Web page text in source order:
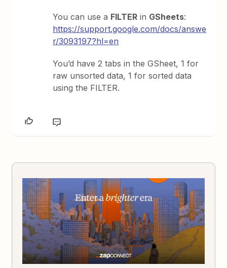
You can use a FILTER in GSheets:
https://support.google.com/docs/answe
r/3093197?hl=en
You’d have 2 tabs in the GSheet, 1 for
raw unsorted data, 1 for sorted data
using the FILTER.